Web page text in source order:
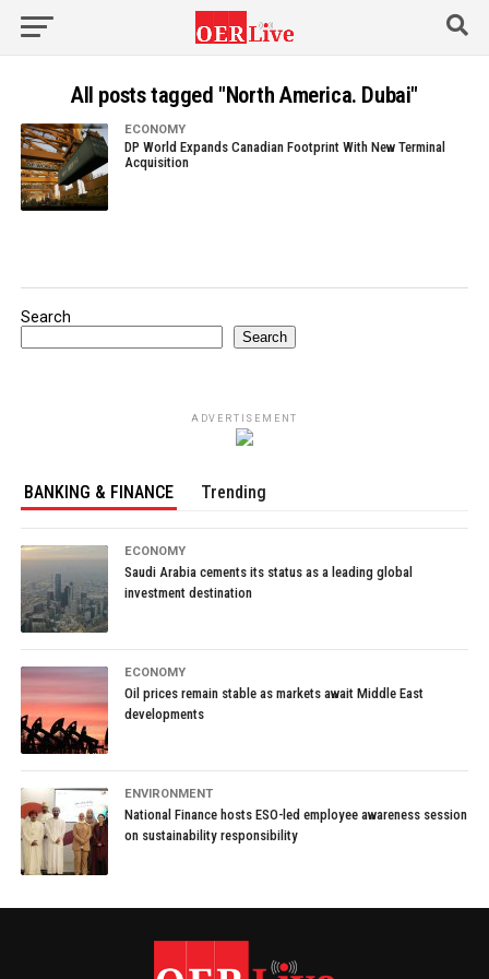
All posts tagged "North America. Dubai"
ECONOMY
DP World Expands Canadian Footprint With New Terminal
Acquisition
Search
Search
ADVERTISEMENT
BANKING & FINANCE Trending
ECONOMY
Saudi Arabia cements its status as a leading global
investment destination
ECONOMY
Oil prices remain stable as markets await Middle East
developments
ENVIRONMENT
National Finance hosts ESO-led employee awareness session
on sustainability responsibility